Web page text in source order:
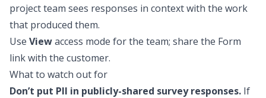
project team sees responses in context with the work
that produced them.
Use Viewaccess mode for the team; share the Form
link with the customer.
What to watch out for
Don’t put PII in publicly-shared survey responses. If